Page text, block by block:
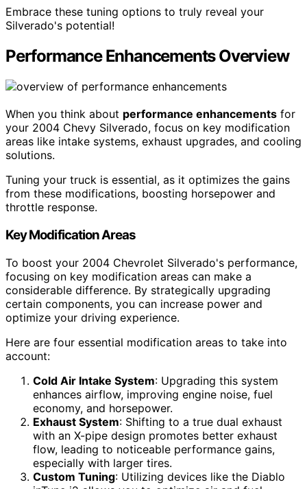
Embrace these tuning options to truly reveal your
Silverado's potential!
Performance Enhancements Overview
When you think about performance enhancements for
your 2004 Chevy Silverado, focus on key modification
areas like intake systems, exhaust upgrades, and cooling
solutions.
Tuning your truck is essential, as it optimizes the gains
from these modifications, boosting horsepower and
throttle response.
Key Modification Areas
To boost your 2004 Chevrolet Silverado's performance,
focusing on key modification areas can make a
considerable difference. By strategically upgrading
certain components, you can increase power and
optimize your driving experience.
Here are four essential modification areas to take into
account:
Cold Air Intake System: Upgrading this system
enhances airflow, improving engine noise, fuel
economy, and horsepower.
Exhaust System: Shifting to a true dual exhaust
with an X-pipe design promotes better exhaust
flow, leading to noticeable performance gains,
especially with larger tires.
Custom Tuning: Utilizing devices like the Diablo